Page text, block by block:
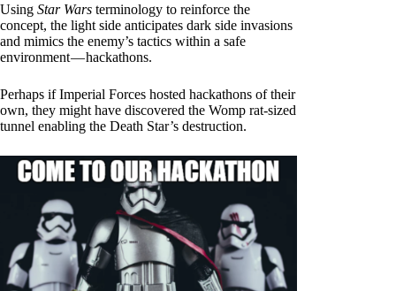
Using Star Wars terminology to reinforce the
concept, the light side anticipates dark side invasions
and mimics the enemy’s tactics within a safe
environment — hackathons.
Perhaps if Imperial Forces hosted hackathons of their
own, they might have discovered the Womp rat-sized
tunnel enabling the Death Star’s destruction.